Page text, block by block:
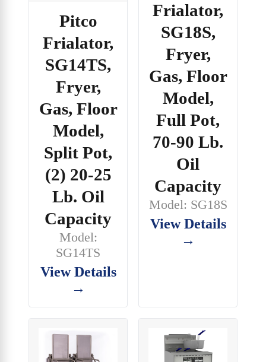
Pitco
Frialator,
SG14TS,
Fryer,
Gas, Floor
Model,
Split Pot,
(2) 20-25
Lb. Oil
Capacity
Model:
SG14TS
View Details
→
Frialator,
SG18S,
Fryer,
Gas, Floor
Model,
Full Pot,
70-90 Lb.
Oil
Capacity
Model: SG18S
View Details
→